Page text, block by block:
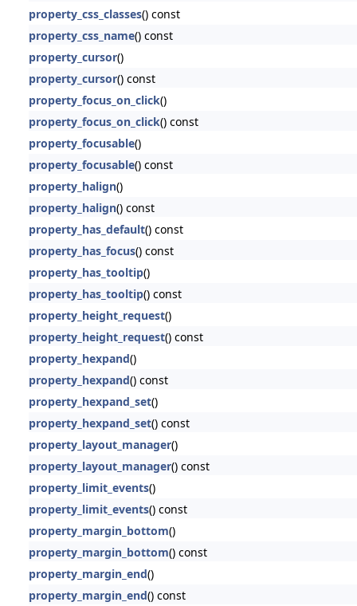
property_css_classes() const
property_css_name() const
property_cursor()
property_cursor() const
property_focus_on_click()
property_focus_on_click() const
property_focusable()
property_focusable() const
property_halign()
property_halign() const
property_has_default() const
property_has_focus() const
property_has_tooltip()
property_has_tooltip() const
property_height_request()
property_height_request() const
property_hexpand()
property_hexpand() const
property_hexpand_set()
property_hexpand_set() const
property_layout_manager()
property_layout_manager() const
property_limit_events()
property_limit_events() const
property_margin_bottom()
property_margin_bottom() const
property_margin_end()
property_margin_end() const